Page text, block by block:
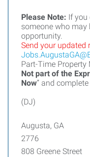
Please Note: If
someone who may
opportunity.
Send your updated
Part-Time Property
Not part of the
Now” and
(DJ)
Augusta, GA
2776
808 Greene Street